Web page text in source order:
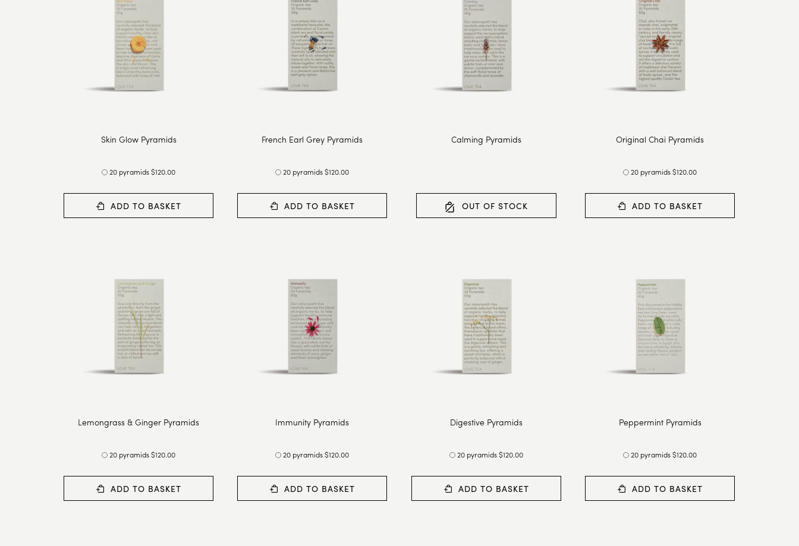
Skin Glow Pyramids
20 pyramids $120.00
ADD TO BASKET
French Earl Grey Pyramids
20 pyramids $120.00
ADD TO BASKET
Calming Pyramids
OUT OF STOCK
Original Chai Pyramids
20 pyramids $120.00
ADD TO BASKET
Lemongrass & Ginger Pyramids
20 pyramids $120.00
ADD TO BASKET
Immunity Pyramids
20 pyramids $120.00
ADD TO BASKET
Digestive Pyramids
20 pyramids $120.00
ADD TO BASKET
Peppermint Pyramids
20 pyramids $120.00
ADD TO BASKET